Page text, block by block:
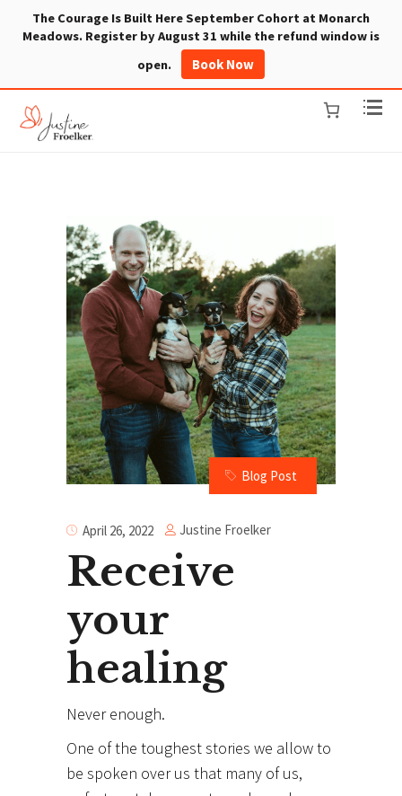
The Courage Is Built Here September Cohort at Monarch
Meadows. Register by August 31 while the refund window is
open.
Book Now
Blog Post
April 26, 2022 Justine Froelker
Receive
your
healing
Never enough.
One of the toughest stories we allow to
be spoken over us that many of us,